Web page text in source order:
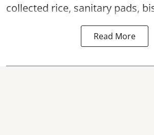
collected rice, sanitary pads,
Read More